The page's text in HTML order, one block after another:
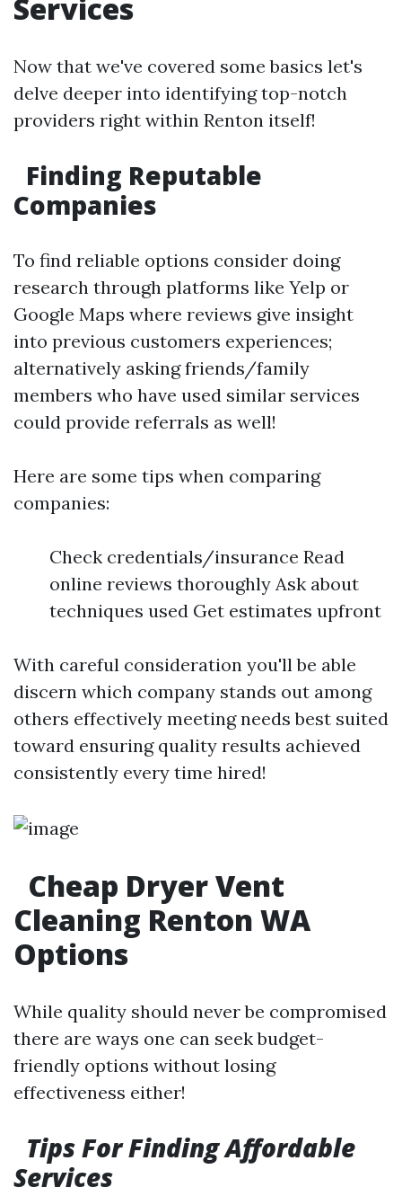
Services
Now that we've covered some basics let's
delve deeper into identifying top-notch
providers right within Renton itself!
Finding Reputable
Companies
To find reliable options consider doing
research through platforms like Yelp or
Google Maps where reviews give insight
into previous customers experiences;
alternatively asking friends/family
members who have used similar services
could provide referrals as well!
Here are some tips when comparing
companies:
Check credentials/insurance Read
online reviews thoroughly Ask about
techniques used Get estimates upfront
With careful consideration you'll be able
discern which company stands out among
others effectively meeting needs best suited
toward ensuring quality results achieved
consistently every time hired!
Cheap Dryer Vent
Cleaning Renton WA
Options
While quality should never be compromised
there are ways one can seek budget-
friendly options without losing
effectiveness either!
Tips For Finding Affordable
Services